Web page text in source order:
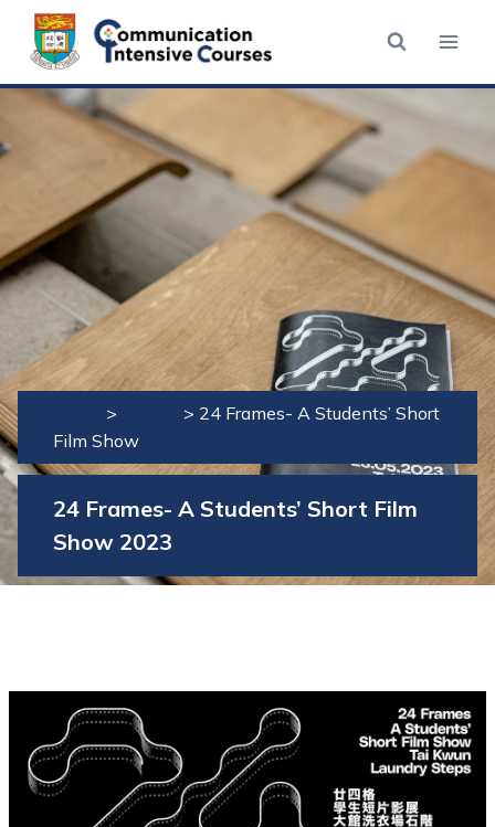
Skip
content
> > 24 Frames- A Students’ Short
Film Show
24 Frames- A Students’ Short Film
Show 2023